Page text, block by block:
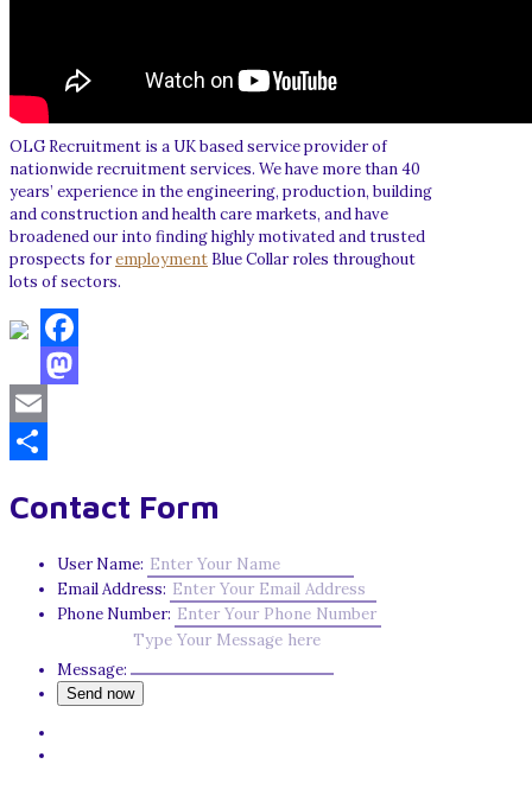
OLG Recruitment is a UK based service provider of
nationwide recruitment services. We have more than 40
years’ experience in the engineering, production, building
and construction and health care markets, and have
broadened our into finding highly motivated and trusted
prospects foremployment Blue Collar roles throughout
lots of sectors.
Facebook
Mastodon
Email
Contact Form
User Name:
Email Address:
Phone Number:
Message: